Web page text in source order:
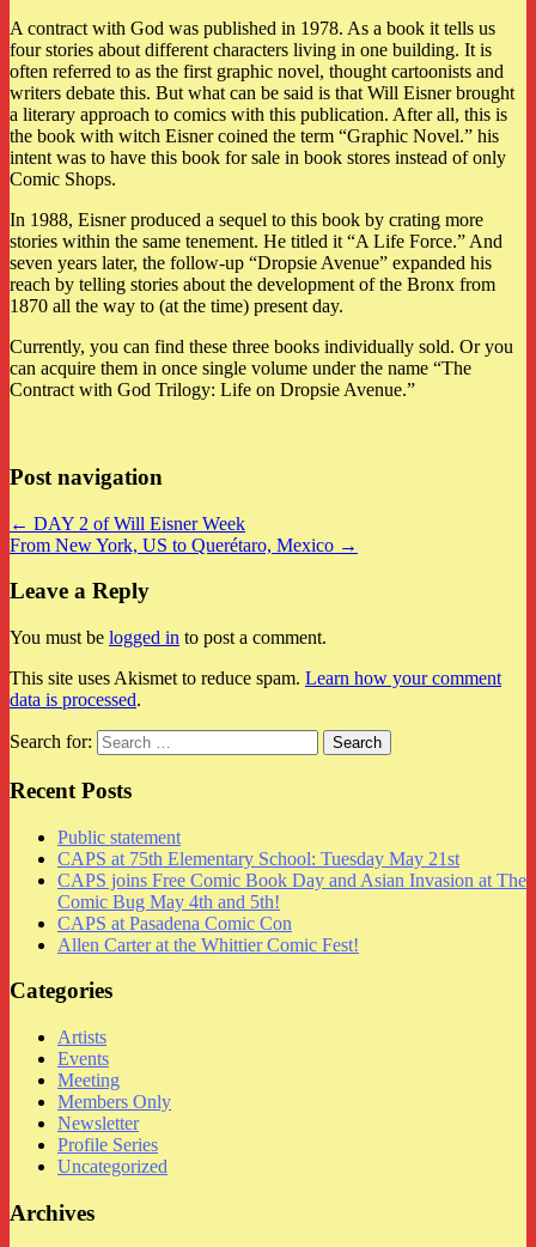
A contract with God was published in 1978. As a book it tells us
four stories about different characters living in one building. It is
often referred to as the first graphic novel, thought cartoonists and
writers debate this. But what can be said is that Will Eisner brought
a literary approach to comics with this publication. After all, this is
the book with witch Eisner coined the term “Graphic Novel.” his
intent was to have this book for sale in book stores instead of only
Comic Shops.
In 1988, Eisner produced a sequel to this book by crating more
stories within the same tenement. He titled it “A Life Force.” And
seven years later, the follow-up “Dropsie Avenue” expanded his
reach by telling stories about the development of the Bronx from
1870 all the way to (at the time) present day.
Currently, you can find these three books individually sold. Or you
can acquire them in once single volume under the name “The
Contract with God Trilogy: Life on Dropsie Avenue.”
Post navigation
← DAY 2 of Will Eisner Week
From New York, US to Querétaro, Mexico →
Leave a Reply
You must be logged in to post a comment.
This site uses Akismet to reduce spam. Learn how your comment
data is processed.
Search for:
Recent Posts
Public statement
CAPS at 75th Elementary School: Tuesday May 21st
CAPS joins Free Comic Book Day and Asian Invasion at The
Comic Bug May 4th and 5th!
CAPS at Pasadena Comic Con
Allen Carter at the Whittier Comic Fest!
Categories
Artists
Events
Meeting
Members Only
Newsletter
Profile Series
Uncategorized
Archives